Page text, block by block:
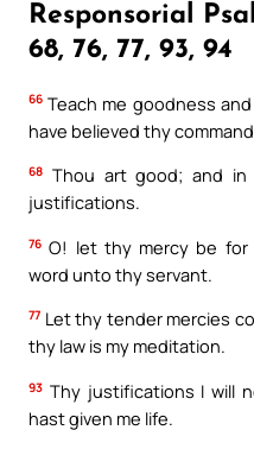
Responsorial
68, 76, 77, 93, 94
66 Teach me goodness
have believed thy
68 Thou art good; and
justifications.
76 O! let thy mercy be
word unto thy servant.
77 Let thy tender mercies
thy law is my meditation.
93 Thy justifications I will
hast given me life.